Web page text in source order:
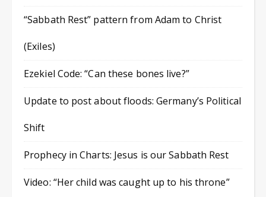
“Sabbath Rest” pattern from Adam to Christ
(Exiles)
Ezekiel Code: “Can these bones live?”
Update to post about floods: Germany’s Political
Shift
Prophecy in Charts: Jesus is our Sabbath Rest
Video: “Her child was caught up to his throne”